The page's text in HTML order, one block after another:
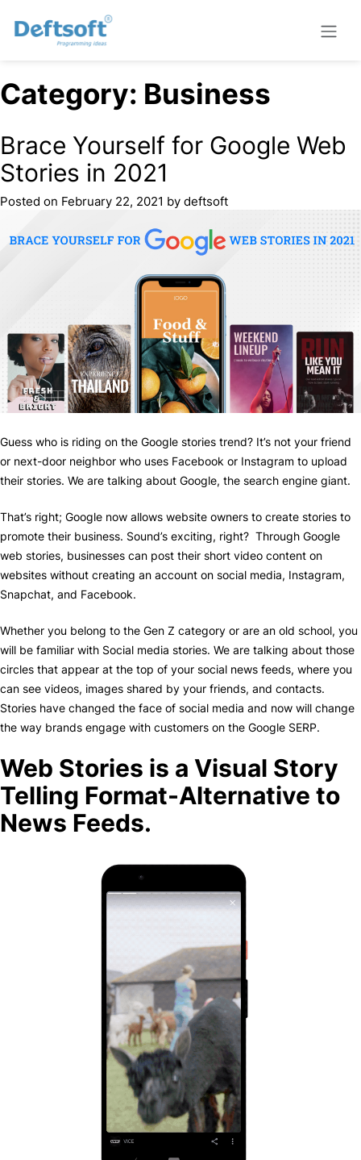
Category: Business
Brace Yourself for Google Web
Stories in 2021
Posted on February 22, 2021 by deftsoft
Guess who is riding on the Google stories trend? It’s not your friend
or next-door neighbor who uses Facebook or Instagram to upload
their stories. We are talking about Google, the search engine giant.
That’s right; Google now allows website owners to create stories to
promote their business. Sound’s exciting, right? Through Google
web stories, businesses can post their short video content on
websites without creating an account on social media, Instagram,
Snapchat, and Facebook.
Whether you belong to the Gen Z category or are an old school, you
will be familiar with Social media stories. We are talking about those
circles that appear at the top of your social news feeds, where you
can see videos, images shared by your friends, and contacts.
Stories have changed the face of social media and now will change
the way brands engage with customers on the Google SERP.
Web Stories is a Visual Story
Telling Format-Alternative to
News Feeds.